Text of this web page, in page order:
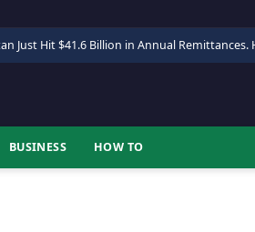
Just Hit $41.6 Billion in Annual Remittances.
BUSINESS HOW TO